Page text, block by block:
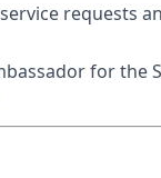
requests
for the